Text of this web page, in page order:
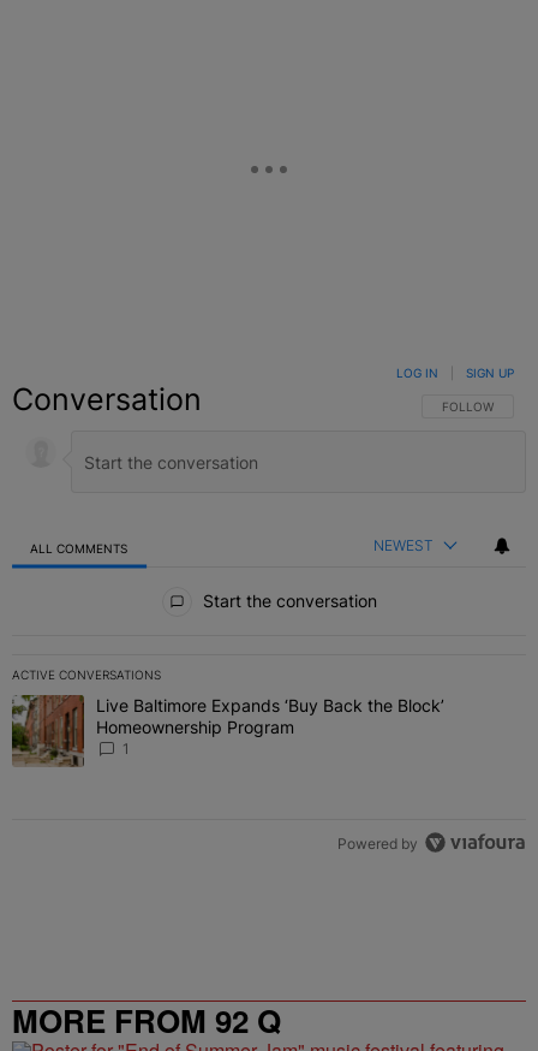
Conversation FOLLOW THIS
FOLLOW
LOG IN SIGN UP
ALL COMMENTS NEWEST
Start the conversation
ACTIVE CONVERSATIONS
The following is a list of the most commented articles in the last 7
A trending article titled "Live Baltimore Expands ‘Buy Back the
Live Baltimore Expands ‘Buy Back the Block’
Homeownership Program
1
Powered by
MORE FROM 92 Q